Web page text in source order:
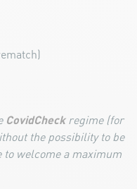
CovidCheckregime (for
the possibility to be
to welcome a maximum